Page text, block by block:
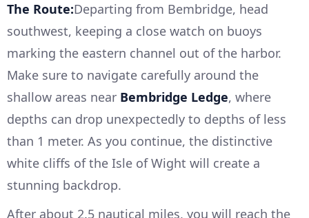
The Route:Departing from Bembridge, head
southwest, keeping a close watch on buoys
marking the eastern channel out of the harbor.
Make sure to navigate carefully around the
shallow areas near Bembridge Ledge, where
depths can drop unexpectedly to depths of less
than 1 meter. As you continue, the distinctive
white cliffs of the Isle of Wight will create a
stunning backdrop.
After about 2.5 nautical miles, you will reach the